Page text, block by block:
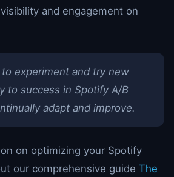
and engagement on
experiment and try new
to success in Spotify A/B
adapt and improve.
on optimizing your Spotify
our comprehensive guide The